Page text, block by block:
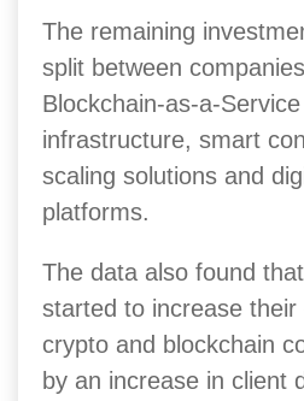
The remaining
split between
Blockchain-as-a-
infrastructure, smart
scaling solutions and
platforms.
The data also found
started to increase
crypto and blockchain
by an increase in client